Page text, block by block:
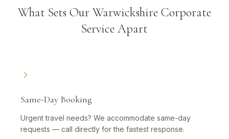
What Sets Our Warwickshire Corporate
Service Apart
Same-Day Booking
Urgent travel needs? We accommodate same-day
requests — call directly for the fastest response.